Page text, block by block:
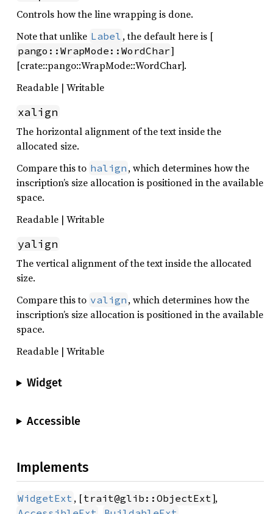
Controls how the line wrapping is done.
Note that unlike Label , the default here is [
pango::WrapMode::WordChar]
[crate::pango::WrapMode::WordChar].
Readable | Writable
xalign
The horizontal alignment of the text inside the
allocated size.
Compare this to halign , which determines how the
inscription’s size allocation is positioned in the available
space.
Readable | Writable
yalign
The vertical alignment of the text inside the allocated
size.
Compare this to valign , which determines how the
inscription’s size allocation is positioned in the available
space.
Readable | Writable
Widget
Accessible
Implements
WidgetExt , [trait@glib::ObjectExt],